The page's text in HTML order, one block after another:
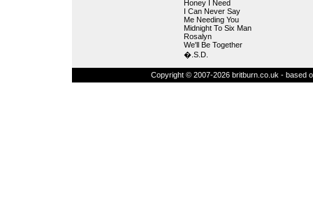
Honey I Need
I Can Never Say
Me Needing You
Midnight To Six Man
Rosalyn
We'll Be Together
�.S.D.
Copyright © 2007-2026 britburn.co.uk - based